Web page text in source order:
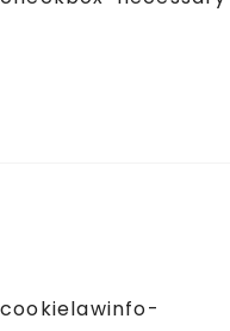
cookielawinfo-